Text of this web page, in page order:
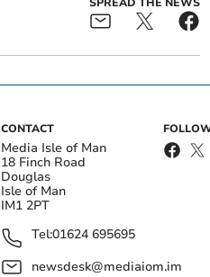
CONTACT
Media Isle of Man
18 Finch Road
Douglas
Isle of Man
IM1 2PT
Tel:01624 695695
newsdesk@mediaiom.im